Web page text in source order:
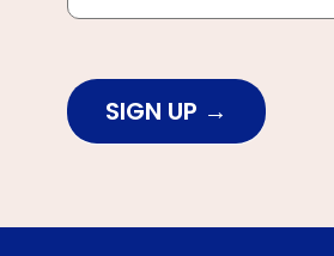
SIGN UP